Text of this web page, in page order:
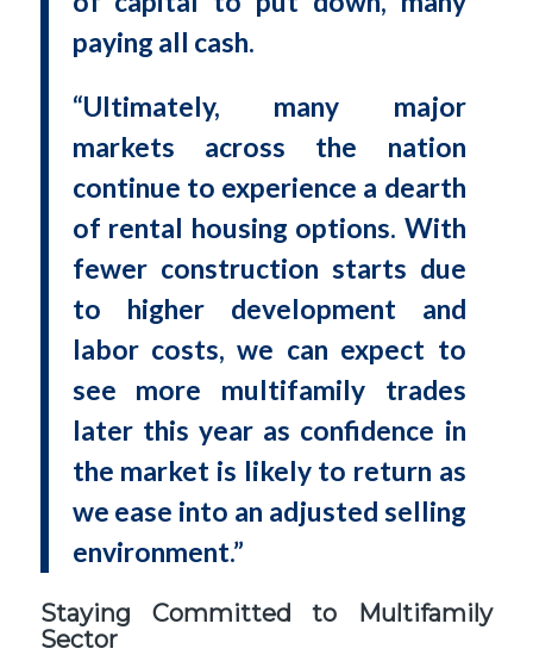
paying all cash.
“Ultimately, many major
markets across the nation
continue to experience a dearth
of rental housing options. With
fewer construction starts due
to higher development and
labor costs, we can expect to
see more multifamily trades
later this year as confidence in
the market is likely to return as
we ease into an adjusted selling
environment.”
Staying Committed to Multifamily
Sector